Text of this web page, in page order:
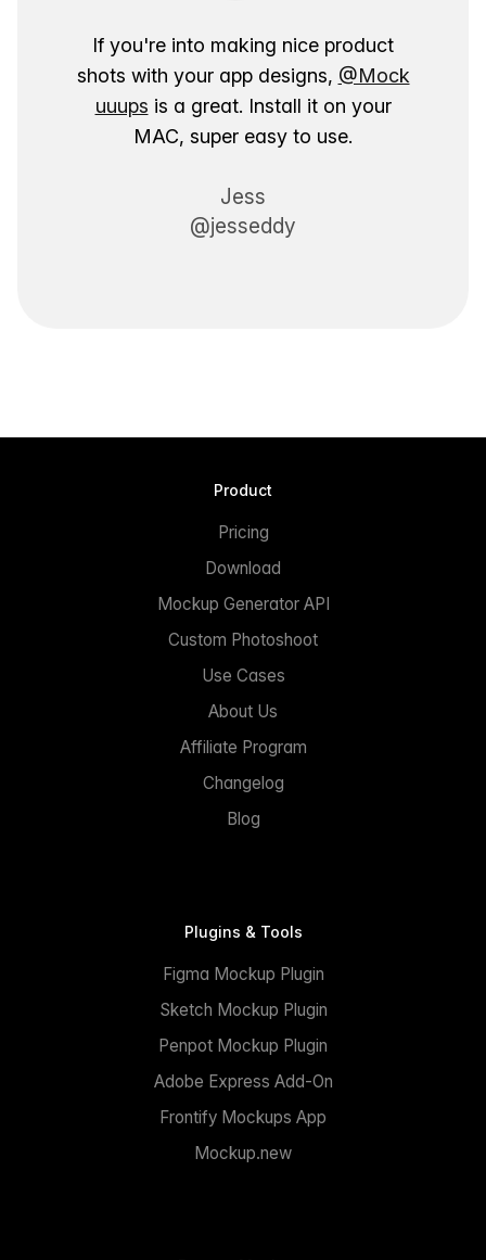
If you're into making nice product
shots with your app designs, @Mock
uuups is a great. Install it on your
MAC, super easy to use.
Jess
@jesseddy
Product
Pricing
Download
Mockup Generator API
Custom Photoshoot
Use Cases
About Us
Affiliate Program
Changelog
Blog
Plugins & Tools
Figma Mockup Plugin
Sketch Mockup Plugin
Penpot Mockup Plugin
Adobe Express Add-On
Frontify Mockups App
Mockup.new